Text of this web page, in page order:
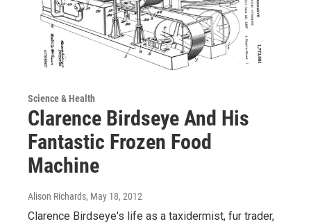
Science & Health
Clarence Birdseye And His
Fantastic Frozen Food
Machine
Alison Richards, May 18, 2012
Clarence Birdseye's life as a taxidermist, fur trader,